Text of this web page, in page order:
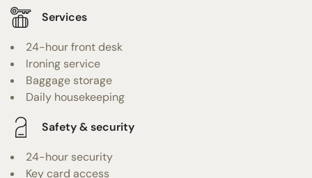
Services
24-hour front desk
Ironing service
Baggage storage
Daily housekeeping
Safety & security
24-hour security
Key card access